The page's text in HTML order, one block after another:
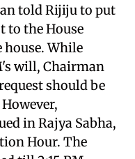
told Rijiju to put
to the House
While
will, Chairman
should be
in Rajya Sabha,
Hour. The